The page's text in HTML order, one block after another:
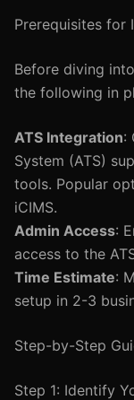
Prerequisites for
Before diving
the following in
ATS Integration:
System (ATS)
tools. Popular
iCIMS.
Admin Access:
access to the
Time Estimate:
setup in 2-3
Step-by-Step
Step 1: Identify